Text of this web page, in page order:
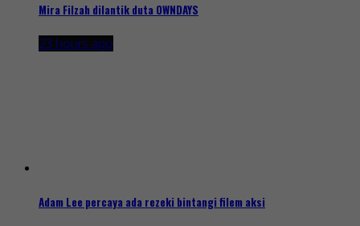
Mira Filzah dilantik duta OWNDAYS
23 hours ago
Adam Lee percaya ada rezeki bintangi filem aksi